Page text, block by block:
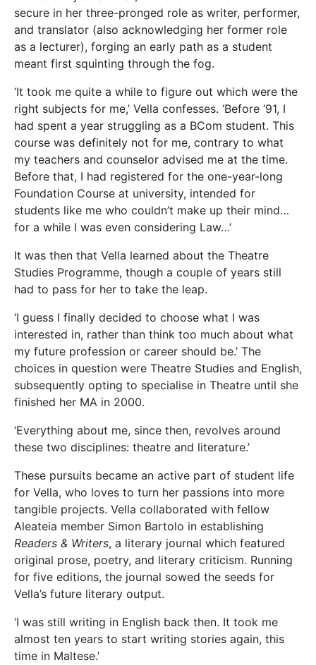
secure in her three-pronged role as writer, performer,
and translator (also acknowledging her former role
as a lecturer), forging an early path as a student
meant first squinting through the fog.
‘It took me quite a while to figure out which were the
right subjects for me,’ Vella confesses. ‘Before ‘91, I
had spent a year struggling as a BCom student. This
course was definitely not for me, contrary to what
my teachers and counselor advised me at the time.
Before that, I had registered for the one-year-long
Foundation Course at university, intended for
students like me who couldn’t make up their mind…
for a while I was even considering Law…’
It was then that Vella learned about the Theatre
Studies Programme, though a couple of years still
had to pass for her to take the leap.
‘I guess I finally decided to choose what I was
interested in, rather than think too much about what
my future profession or career should be.’ The
choices in question were Theatre Studies and English,
subsequently opting to specialise in Theatre until she
finished her MA in 2000.
‘Everything about me, since then, revolves around
these two disciplines: theatre and literature.’
These pursuits became an active part of student life
for Vella, who loves to turn her passions into more
tangible projects. Vella collaborated with fellow
Aleateia member Simon Bartolo in establishing
Readers & Writers, a literary journal which featured
original prose, poetry, and literary criticism. Running
for five editions, the journal sowed the seeds for
Vella’s future literary output.
‘I was still writing in English back then. It took me
almost ten years to start writing stories again, this
time in Maltese.’